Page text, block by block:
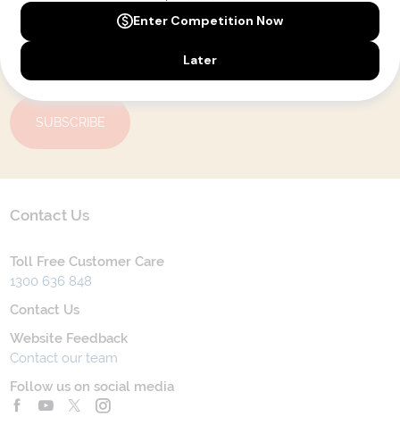
Terms & Conditions,
SUBSCRIBE
Contact Us
Toll Free Customer Care
1300 636 848
Contact Us
Website Feedback
Contact our team
Follow us on social media